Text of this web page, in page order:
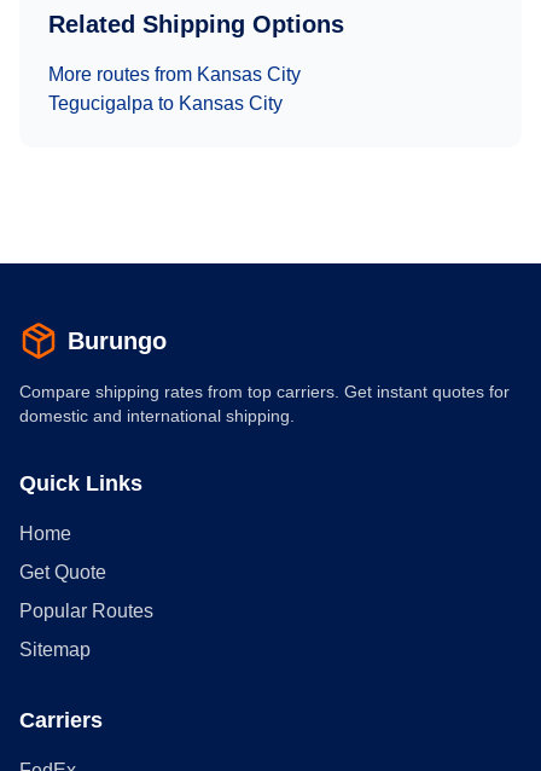
Related Shipping Options
More routes from Kansas City
Tegucigalpa to Kansas City
Burungo
Compare shipping rates from top carriers. Get instant quotes for
domestic and international shipping.
Quick Links
Home
Get Quote
Popular Routes
Sitemap
Carriers